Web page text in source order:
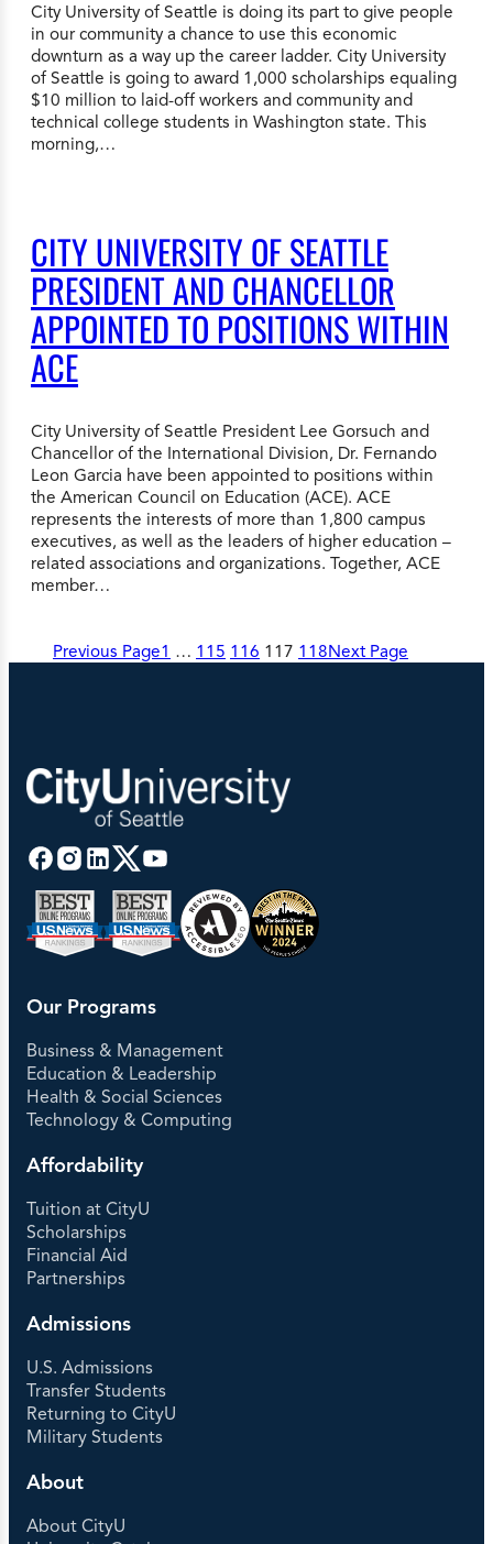
City University of Seattle is doing its part to give people
in our community a chance to use this economic
downturn as a way up the career ladder. City University
of Seattle is going to award 1,000 scholarships equaling
$10 million to laid-off workers and community and
technical college students in Washington state. This
morning,…
CITY UNIVERSITY OF SEATTLE
PRESIDENT AND CHANCELLOR
APPOINTED TO POSITIONS WITHIN
ACE
City University of Seattle President Lee Gorsuch and
Chancellor of the International Division, Dr. Fernando
Leon Garcia have been appointed to positions within
the American Council on Education (ACE). ACE
represents the interests of more than 1,800 campus
executives, as well as the leaders of higher education –
related associations and organizations. Together, ACE
member…
Previous Page1 … 115 116 117 118Next Page
Our Programs
Business & Management
Education & Leadership
Health & Social Sciences
Technology & Computing
Affordability
Tuition at CityU
Scholarships
Financial Aid
Partnerships
Admissions
U.S. Admissions
Transfer Students
Returning to CityU
Military Students
About
About CityU